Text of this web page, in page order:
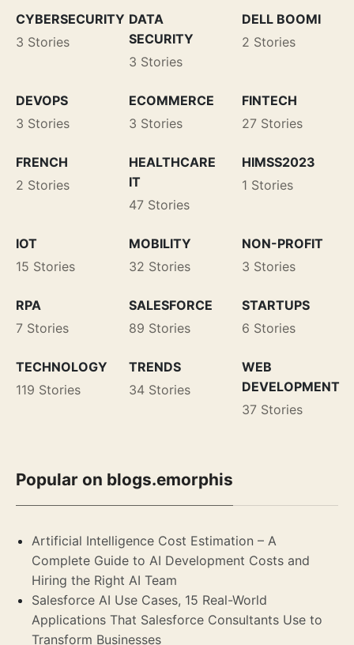
CYBERSECURITY
3 Stories
DATA
SECURITY
3 Stories
DELL BOOMI
2 Stories
DEVOPS
3 Stories
ECOMMERCE
3 Stories
FINTECH
27 Stories
FRENCH
2 Stories
HEALTHCARE
IT
47 Stories
HIMSS2023
1 Stories
IOT
15 Stories
MOBILITY
32 Stories
NON-PROFIT
3 Stories
RPA
7 Stories
SALESFORCE
89 Stories
STARTUPS
6 Stories
TECHNOLOGY
119 Stories
TRENDS
34 Stories
WEB
DEVELOPMENT
37 Stories
Popular on blogs.emorphis
Artificial Intelligence Cost Estimation – A
Complete Guide to AI Development Costs and
Hiring the Right AI Team
Salesforce AI Use Cases, 15 Real-World
Applications That Salesforce Consultants Use to
Transform Businesses